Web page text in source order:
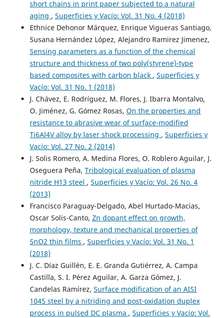
short chains in print paper subjected to a natural
aging , Superficies y Vacío: Vol. 31 No. 4 (2018)
Ethnice Dehonor Márquez, Enrique Vigueras Santiago,
Susana Hernández López, Alejandro Ramirez Jimenez,
Sensing parameters as a function of the chemical
structure and thickness of two poly(styrene)-type
based composites with carbon black , Superficies y
Vacío: Vol. 31 No. 1 (2018)
J. Chávez, E. Rodríguez, M. Flores, J. Ibarra Montalvo,
O. Jiménez, G. Gómez Rosas, On the properties and
resistance to abrasive wear of surface-modified
Ti6Al4V alloy by laser shock processing , Superficies y
Vacío: Vol. 27 No. 2 (2014)
J. Solis Romero, A. Medina Flores, O. Roblero Aguilar, J.
Oseguera Peña, Tribological evaluation of plasma
nitride H13 steel , Superficies y Vacío: Vol. 26 No. 4
(2013)
Francisco Paraguay-Delgado, Abel Hurtado-Macias,
Oscar Solis-Canto, Zn dopant effect on growth,
morphology, texture and mechanical properties of
SnO2 thin films , Superficies y Vacío: Vol. 31 No. 1
(2018)
J. C. Díaz Guillén, E. E. Granda Gutiérrez, A. Campa
Castilla, S. I. Pérez Aguilar, A. Garza Gómez, J.
Candelas Ramírez, Surface modification of an AISI
1045 steel by a nitriding and post-oxidation duplex
process in pulsed DC plasma , Superficies y Vacío: Vol.